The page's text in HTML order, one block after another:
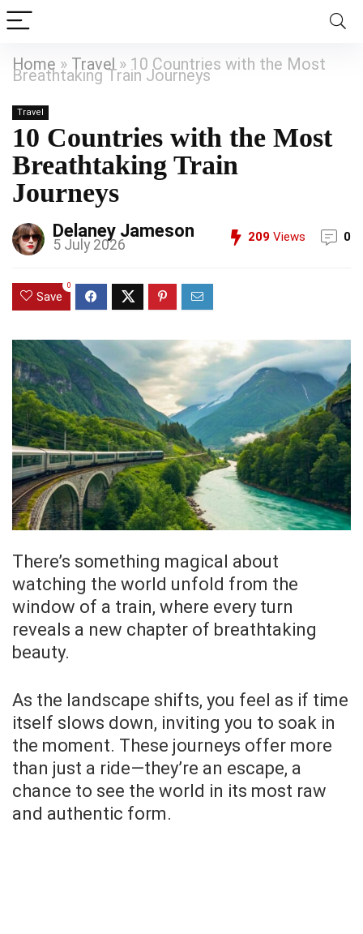
Home » Travel» 10 Countries with the Most
Breathtaking Train Journeys
Travel
10 Countries with the Most
Breathtaking Train
Journeys
Delaney Jameson
5 July 2026 209 Views 0
Save
0
There’s something magical about
watching the world unfold from the
window of a train, where every turn
reveals a new chapter of breathtaking
beauty.
As the landscape shifts, you feel as if time
itself slows down, inviting you to soak in
the moment. These journeys offer more
than just a ride—they’re an escape, a
chance to see the world in its most raw
and authentic form.